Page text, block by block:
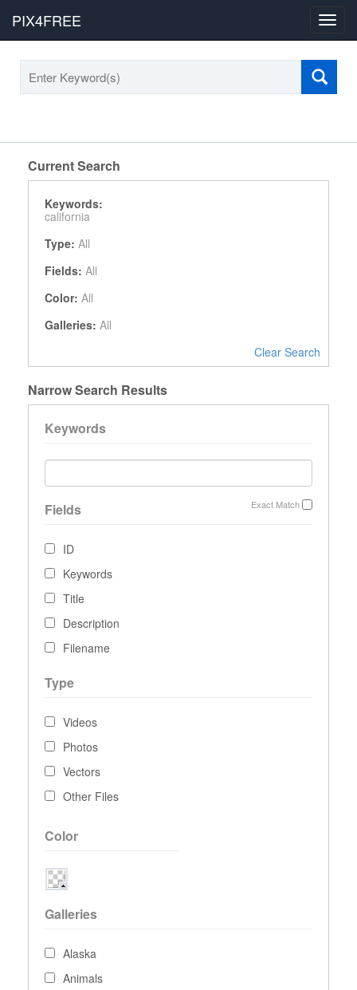
PIX4FREE
Current Search
Keywords:
california
Type: All
Fields: All
Color: All
Galleries: All
Clear Search
Narrow Search Results
Keywords
Exact Match
Fields
ID
Keywords
Title
Description
Filename
Type
Videos
Photos
Vectors
Other Files
Color
Galleries
Alaska
Animals